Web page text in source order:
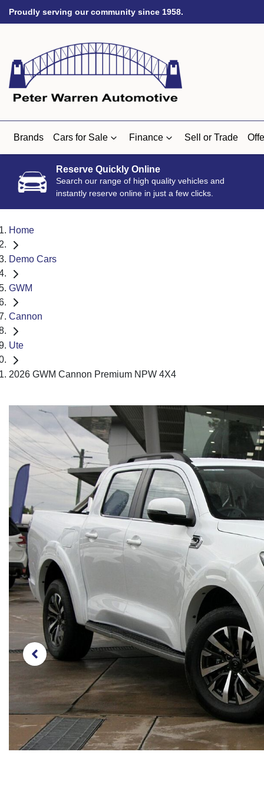
Proudly serving our community since 1958.
Brands Cars for Sale Finance Sell or Trade
Reserve Quickly Online
Search our range of high quality vehicles and
instantly reserve online in just a few clicks.
Home
Demo Cars
GWM
Cannon
Ute
2026 GWM Cannon Premium NPW 4X4